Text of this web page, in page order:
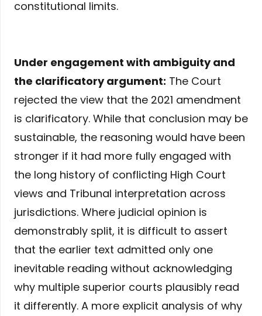
constitutional limits.
Under engagement with ambiguity and
the clarificatory argument: The Court
rejected the view that the 2021 amendment
is clarificatory. While that conclusion may be
sustainable, the reasoning would have been
stronger if it had more fully engaged with
the long history of conflicting High Court
views and Tribunal interpretation across
jurisdictions. Where judicial opinion is
demonstrably split, it is difficult to assert
that the earlier text admitted only one
inevitable reading without acknowledging
why multiple superior courts plausibly read
it differently. A more explicit analysis of why